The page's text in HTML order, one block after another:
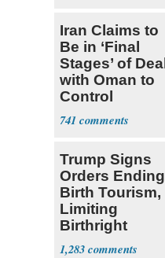
Iran Claims to
Be in ‘Final
Stages’ of Deal
with Oman to
Control
Hormuz
741
Trump Signs
Orders Ending
Birth Tourism,
Limiting
Birthright
Citizenship
1,283